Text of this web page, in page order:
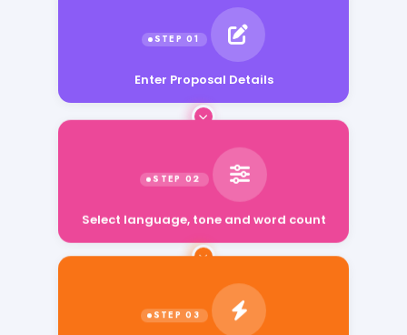
Enter Proposal Details
Select language, tone and word count